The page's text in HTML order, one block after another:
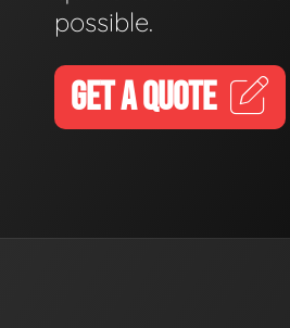
possible.
GET A QUOTE